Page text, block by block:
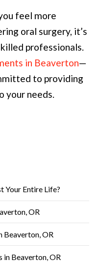
feel more
oral surgery, it’s
professionals.
in Beaverton—
to providing
your needs.
Your Entire Life?
OR
Beaverton, OR
in Beaverton, OR